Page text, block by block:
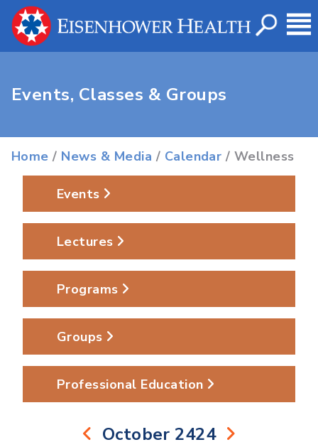
Events, Classes & Groups
Home / News & Media / Calendar / Wellness
Events
Lectures
Programs
Groups
Professional Education
October 2424